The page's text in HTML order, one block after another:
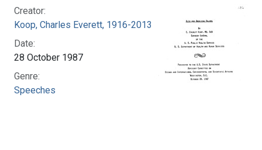
Creator:
Koop, Charles Everett, 1916-2013
Date:
28 October 1987
Genre:
Speeches